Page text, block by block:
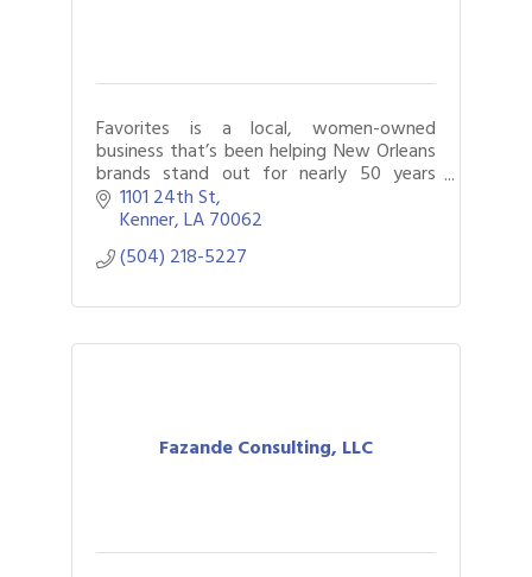
Favorites is a local, women-owned
business that’s been helping New Orleans
brands stand out for nearly 50 years
through promotional products, branded
apparel, signage, displays, and awards.
1101 24th St
Kenner LA70062
(504) 218-5227
Fazande Consulting, LLC